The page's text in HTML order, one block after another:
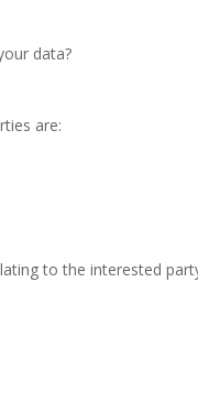
data?
are:
to the interested